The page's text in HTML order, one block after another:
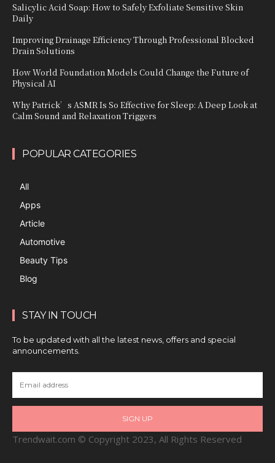
Salicylic Acid Soap: How to Safely Exfoliate Sensitive Skin
Daily
Improving Drainage Efficiency Through Professional Blocked
Drain Solutions
How World Foundation Models Could Change the Future of
Physical AI
Why Patrick’s ASMR Is So Effective for Sleep: A Deep Look at
Calm Sound and Relaxation Triggers
POPULAR CATEGORIES
All
Apps
Article
Automotive
Beauty Tips
Blog
STAY IN TOUCH
To be updated with all the latest news, offers and special
announcements.
SIGN UP
Trendwait.com © Copyright 2023, All Rights Reserved